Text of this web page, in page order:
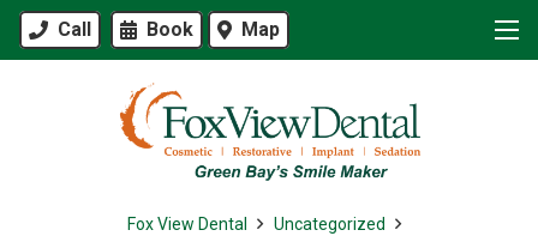
Call Book Map
Fox View Dental
Uncategorized